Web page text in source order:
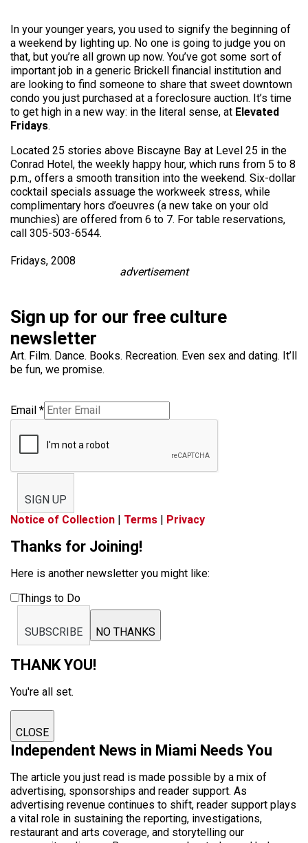
In your younger years, you used to signify the beginning of
a weekend by lighting up. No one is going to judge you on
that, but you’re all grown up now. You’ve got some sort of
important job in a generic Brickell financial institution and
are looking to find someone to share that sweet downtown
condo you just purchased at a foreclosure auction. It’s time
to get high in a new way: in the literal sense, at Elevated
Fridays.
Located 25 stories above Biscayne Bay at Level 25 in the
Conrad Hotel, the weekly happy hour, which runs from 5 to 8
p.m., offers a smooth transition into the weekend. Six-dollar
cocktail specials assuage the workweek stress, while
complimentary hors d’oeuvres (a new take on your old
munchies) are offered from 6 to 7. For table reservations,
call 305-503-6544.
Fridays, 2008
advertisement
Sign up for our free culture
newsletter
Art. Film. Dance. Books. Recreation. Even sex and dating. It’ll
be fun, we promise.
Email *
SIGN UP
Notice of Collection | Terms | Privacy
Thanks for Joining!
Here is another newsletter you might like:
Things to Do
SUBSCRIBE NO THANKS
THANK YOU!
You're all set.
CLOSE
Independent News in Miami Needs You
The article you just read is made possible by a mix of
advertising, sponsorships and reader support. As
advertising revenue continues to shift, reader support plays
a vital role in sustaining the reporting, investigations,
restaurant and arts coverage, and storytelling our